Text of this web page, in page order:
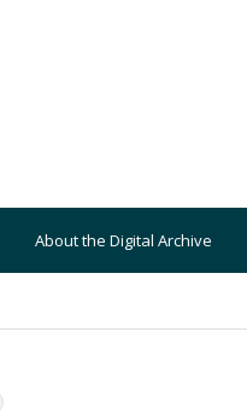
About the Digital Archive